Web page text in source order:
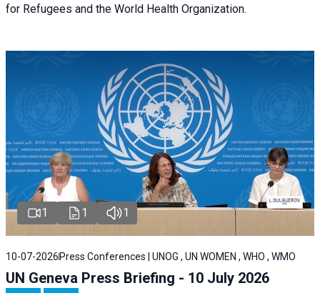
for Refugees and the World Health Organization.
1 1 1
10-07-2026 Press Conferences | UNOG , UN WOMEN , WHO , WMO
UN Geneva Press Briefing - 10 July 2026